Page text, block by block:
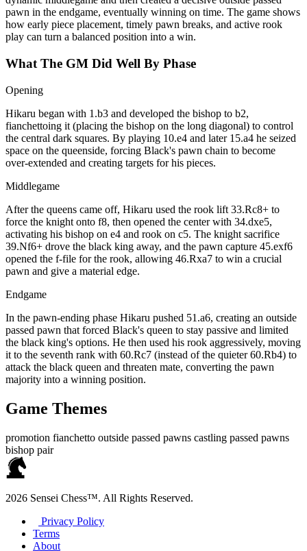
pawn in the endgame, eventually winning on time. The game shows
how early piece placement, timely pawn breaks, and active rook
play can turn a balanced position into a win.
What The GM Did Well By Phase
Opening
Hikaru began with 1.b3 and developed the bishop to b2,
fianchettoing it (placing the bishop on the long diagonal) to control
the central dark squares. By playing 10.e4 and later 15.a4 he seized
space on the queenside, forcing Black's pawn chain to become
over‑extended and creating targets for his pieces.
Middlegame
After the queens came off, Hikaru used the rook lift 33.Rc8+ to
force the knight onto f8, then opened the center with 34.dxe5,
activating his bishop on e4 and rook on c5. The knight sacrifice
39.Nf6+ drove the black king away, and the pawn capture 45.exf6
opened the f‑file for the rook, allowing 46.Rxa7 to win a crucial
pawn and give a material edge.
Endgame
In the pawn‑ending phase Hikaru pushed 51.a6, creating an outside
passed pawn that forced Black's queen to stay passive and limited
the black king's options. He then used his rook aggressively, moving
it to the seventh rank with 60.Rc7 (instead of the quieter 60.Rb4) to
attack the black queen and threaten mate, converting the pawn
majority into a winning position.
Game Themes
promotion fianchetto outside passed pawns castling passed pawns
bishop pair
2026 Sensei Chess™. All Rights Reserved.
Privacy Policy
Terms
About